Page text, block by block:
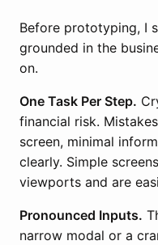
Before prototyping, I
grounded in the
on.
One Task Per Step.
financial risk.
screen, minimal
clearly. Simple
viewports and are
Pronounced Inputs.
narrow modal or a